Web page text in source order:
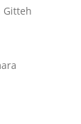
Gitteh